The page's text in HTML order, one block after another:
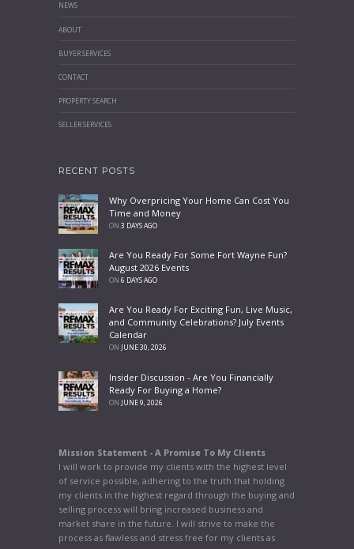
NEWS
ABOUT
BUYER SERVICES
CONTACT
PROPERTY SEARCH
SELLER SERVICES
RECENT POSTS
Why Overpricing Your Home Can Cost You
Time and Money
ON 3 DAYS AGO
Are You Ready For Some Fort Wayne Fun?
August 2026 Events
ON 6 DAYS AGO
Are You Ready For Exciting Fun, Live Music,
and Community Celebrations? July Events
Calendar
ONJUNE 30, 2026
Insider Discussion - Are You Financially
Ready For Buying a Home?
ON JUNE 9, 2026
Mission Statement - A Promise To My Clients
I will work to provide my clients with the highest level
of service possible, adhering to the truth that holding
my clients in the highest regard through the buying and
selling process will bring increased business and
market share in the future. I will strive to make the
process as flawless and stress free for my clients as